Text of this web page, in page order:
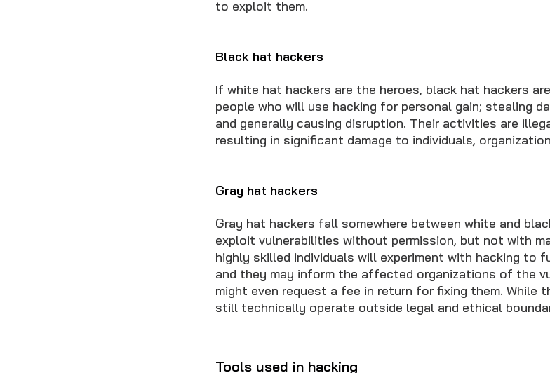
to exploit them.
Black hat hackers
If white hat hackers are the heroes, black hat hackers
people who will use hacking for personal gain; stealing
and generally causing disruption. Their activities are
resulting in significant damage to individuals,
Gray hat hackers
Gray hat hackers fall somewhere between white and
exploit vulnerabilities without permission, but not with
highly skilled individuals will experiment with hacking to
and they may inform the affected organizations of the
might even request a fee in return for fixing them. While
still technically operate outside legal and ethical
Tools used in hacking